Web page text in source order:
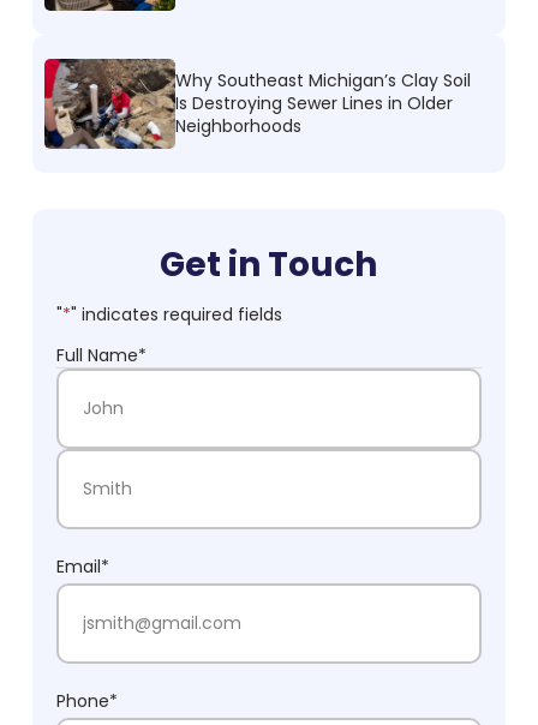
Why Southeast Michigan’s Clay Soil
Is Destroying Sewer Lines in Older
Neighborhoods
Get in Touch
"*" indicates required fields
Full Name*
First Name
Email*
Phone*